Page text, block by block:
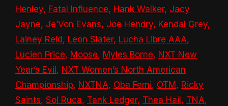
Henley, Fatal Influence, Hank Walker, Jacy
Jayne, Je’Von Evans, Joe Hendry, Kendal Grey,
Lainey Reid, Leon Slater, Lucha Libre AAA,
Lucien Price, Moose, Myles Borne, NXT New
Year’s Evil , NXT Women’s North American
Championship, NXTNA, Oba Femi, OTM , Ricky
Saints, Sol Ruca, Tank Ledger, Thea Hail , TNA,